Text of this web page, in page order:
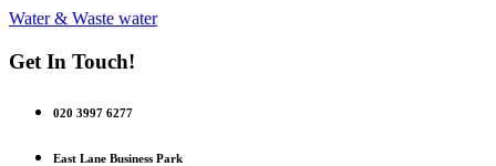
Water & Waste water
Get In Touch!
020 3997 6277
East Lane Business Park